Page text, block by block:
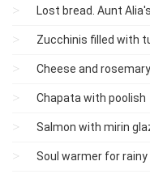
Lost bread. Aunt
Zucchinis filled with
Cheese and
Chapata with poolish
Salmon with mirin
Soul warmer for